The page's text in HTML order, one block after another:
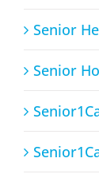
Senior
Senior